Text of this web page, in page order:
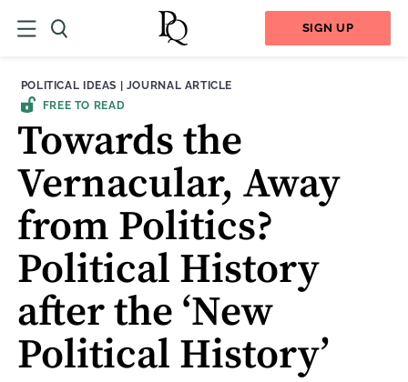
SIGN UP
THEME:
POLITICAL IDEAS | CONTENT TYPE:
JOURNAL ARTICLE
FREE TO READ
Towards the
Vernacular, Away
from Politics?
Political History
after the ‘New
Political History’